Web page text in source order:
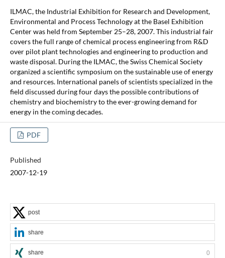
ILMAC, the Industrial Exhibition for Research and Development,
Environmental and Process Technology at the Basel Exhibition
Center was held from September 25–28, 2007. This industrial fair
covers the full range of chemical process engineering from R&D
over pilot plant technologies and engineering to production and
waste disposal. During the ILMAC, the Swiss Chemical Society
organized a scientific symposium on the sustainable use of energy
and resources. International panels of scientists specialized in the
field discussed during four days the possible contributions of
chemistry and biochemistry to the ever-growing demand for
energy in the coming decades.
PDF
Published
2007-12-19
post
share
share 0